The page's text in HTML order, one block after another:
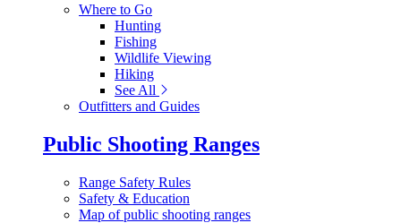
Where to Go
Hunting
Fishing
Wildlife Viewing
Hiking
See All
Outfitters and Guides
Public Shooting Ranges
Range Safety Rules
Safety & Education
Map of public shooting ranges